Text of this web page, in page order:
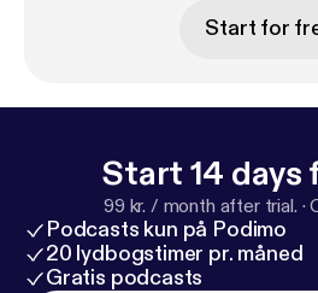
Start for
Start 14 days
99 kr. / month after trial. ·
Podcasts kun på Podimo
20 lydbogstimer pr. måned
Gratis podcasts